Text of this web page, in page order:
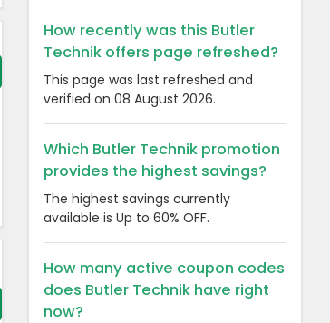
How recently was this Butler
Technik offers page refreshed?
This page was last refreshed and
verified on 08 August 2026.
Which Butler Technik promotion
provides the highest savings?
The highest savings currently
available is Up to 60% OFF.
How many active coupon codes
does Butler Technik have right
now?